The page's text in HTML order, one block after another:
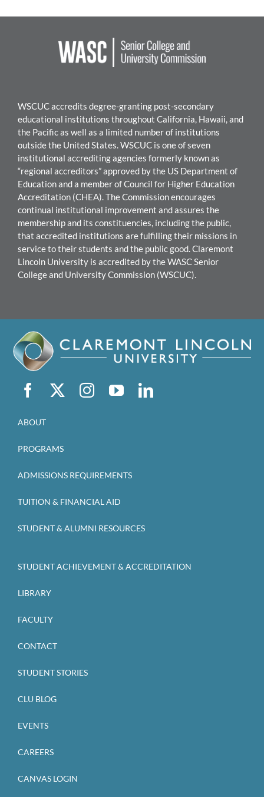
WSCUC accredits degree-granting post-secondary
educational institutions throughout California, Hawaii, and
the Pacific as well as a limited number of institutions
outside the United States. WSCUC is one of seven
institutional accrediting agencies formerly known as
“regional accreditors” approved by the US Department of
Education and a member of Council for Higher Education
Accreditation (CHEA). The Commission encourages
continual institutional improvement and assures the
membership and its constituencies, including the public,
that accredited institutions are fulfilling their missions in
service to their students and the public good.Claremont
Lincoln University is accredited by the WASC Senior
College and University Commission (WSCUC).
ABOUT
PROGRAMS
ADMISSIONS REQUIREMENTS
TUITION & FINANCIAL AID
STUDENT & ALUMNI RESOURCES
STUDENT ACHIEVEMENT & ACCREDITATION
LIBRARY
FACULTY
CONTACT
STUDENT STORIES
CLU BLOG
EVENTS
CAREERS
CANVAS LOGIN